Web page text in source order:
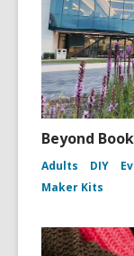
Beyond
Adults DIY
Maker Kits